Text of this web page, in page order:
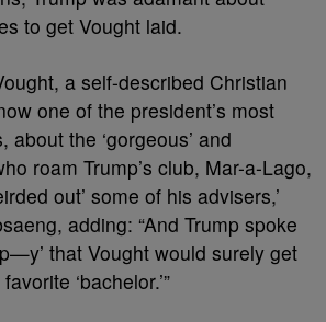
to get Vought laid.
a self-described Christian
one of the president’s most
about the ‘gorgeous’ and
roam Trump’s club, Mar-a-Lago,
out’ some of his advisers,’
adding: “And Trump spoke
that Vought would surely get
‘bachelor.’”